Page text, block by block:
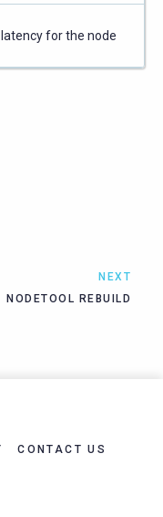
for the node
NEXT
NODETOOL REBUILD
CONTACT US